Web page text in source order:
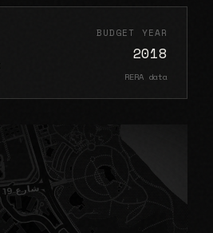
BUDGET YEAR
2018
RERA data